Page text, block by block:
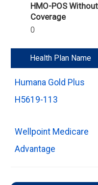
HMO-POS
Coverage
0
Health Plan Name
Humana Gold Plus
H5619-113
Wellpoint Medicare
Advantage